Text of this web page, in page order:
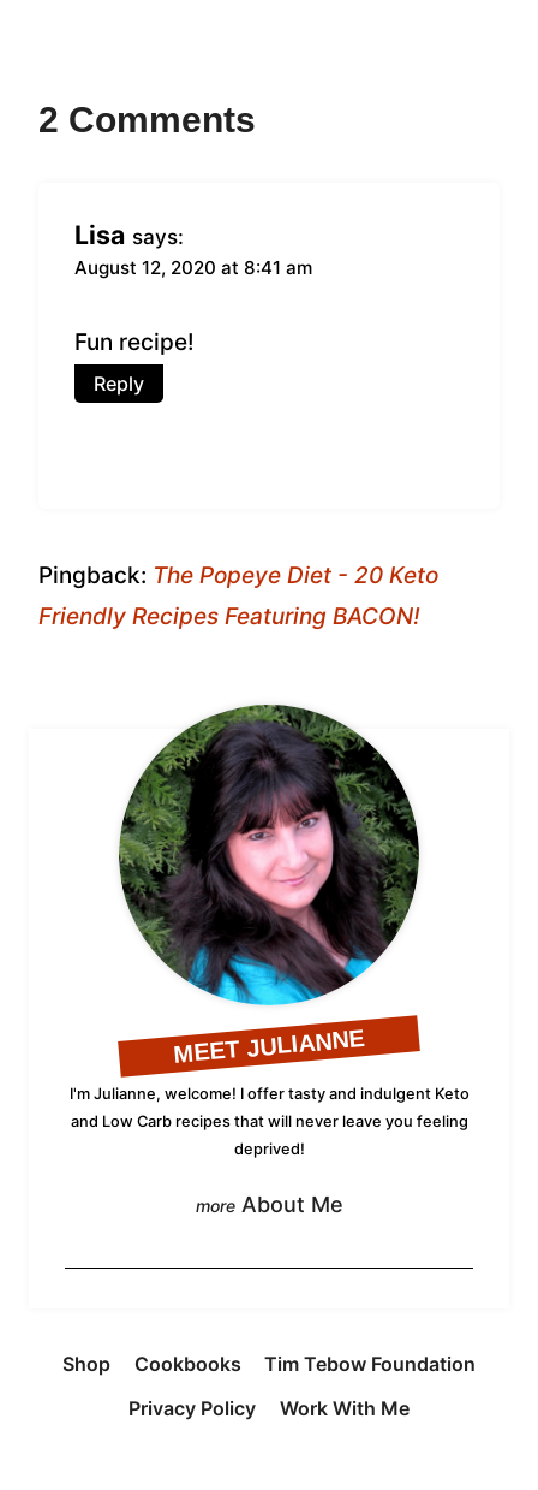
2 Comments
Lisa says:
August 12, 2020 at 8:41 am
Fun recipe!
Reply
Pingback: The Popeye Diet - 20 Keto
Friendly Recipes Featuring BACON!
MEET JULIANNE
I'm Julianne, welcome! I offer tasty and indulgent Keto
and Low Carb recipes that will never leave you feeling
deprived!
About Me
Shop Cookbooks
Tim Tebow Foundation
Privacy Policy
Work With Me